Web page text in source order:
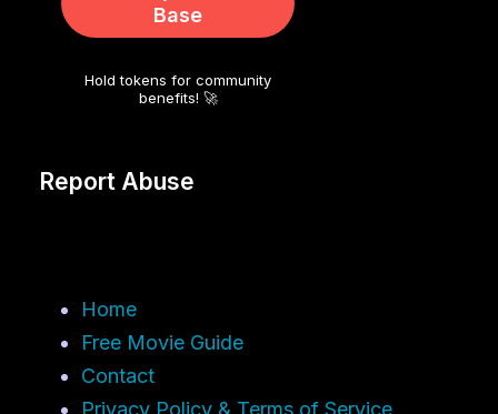
Base
Hold tokens for community
benefits! 🚀
Report Abuse
Home
Free Movie Guide
Contact
Privacy Policy & Terms of Service